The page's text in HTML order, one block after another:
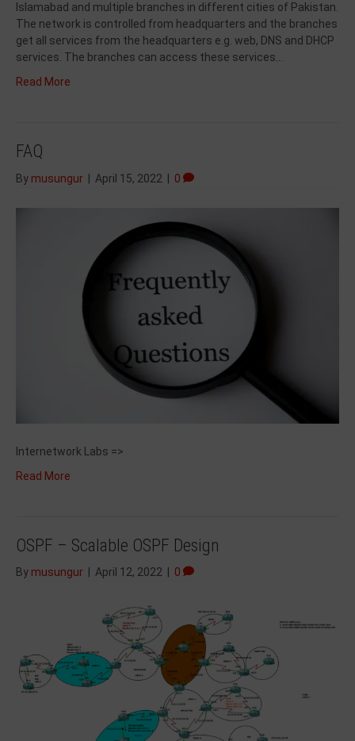
Islamabad and multiple branches in different cities of Pakistan.
The network is controlled from headquarters and the branches
get all services from the headquarters e.g. web, DNS and DHCP
services. The branches can access these services…
Read More
FAQ
By musungur | April 15, 2022 | 0
Internetwork Labs =>
Read More
OSPF – Scalable OSPF Design
By musungur April 12, 2022 0